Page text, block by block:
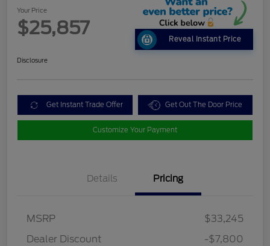
Your Price
$25,857
Reveal Instant Price
Disclosure
Get Instant Trade Offer Get Out The Door Price
Customize Your Payment
Details Pricing
MSRP
$33,245
Dealer Discount
-$7,800